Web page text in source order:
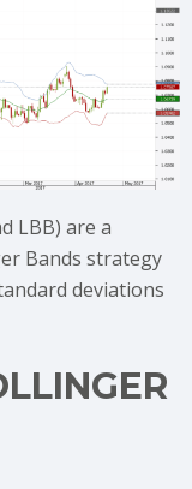
LBB) are a
Bands strategy
deviations